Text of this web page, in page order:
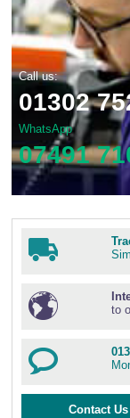
Call us:
01302
WhatsApp
07491
to
Contact Us